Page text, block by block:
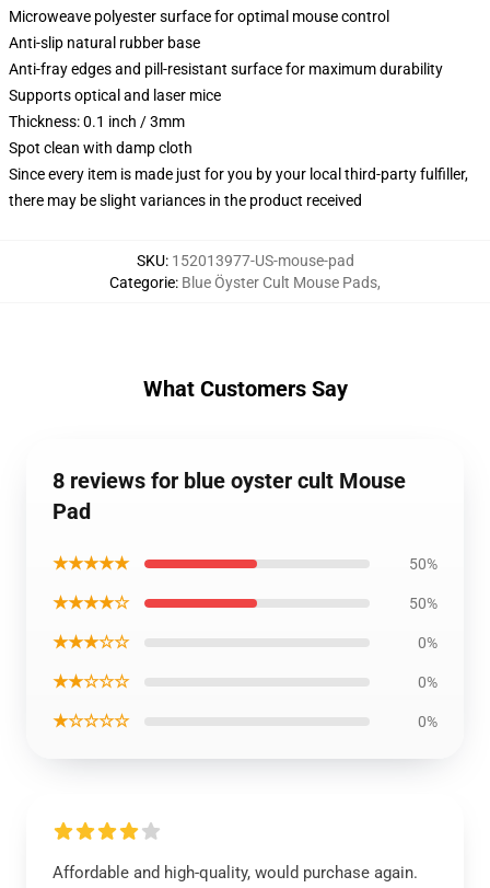
Microweave polyester surface for optimal mouse control
Anti-slip natural rubber base
Anti-fray edges and pill-resistant surface for maximum durability
Supports optical and laser mice
Thickness: 0.1 inch / 3mm
Spot clean with damp cloth
Since every item is made just for you by your local third-party fulfiller,
there may be slight variances in the product received
SKU: 152013977-US-mouse-pad
Categorie: Blue Öyster Cult Mouse Pads,
What Customers Say
8 reviews for blue oyster cult Mouse
Pad
★★★★★ 50%
★★★★☆ 50%
★★★☆☆ 0%
★★☆☆☆ 0%
★☆☆☆☆ 0%
Affordable and high-quality, would purchase again.